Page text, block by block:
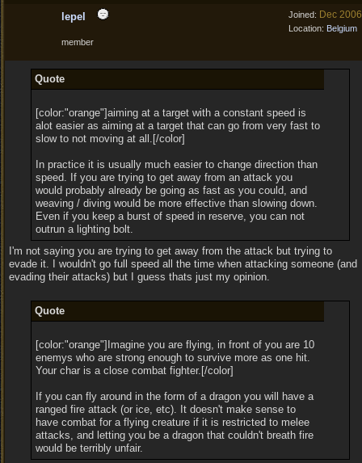
Joined: Dec 2006
Location: Belgium
lepel
member
Quote
[color:"orange"]aiming at a target with a constant speed is
alot easier as aiming at a target that can go from very fast to
slow to not moving at all.[/color]
In practice it is usually much easier to change direction than
speed. If you are trying to get away from an attack you
would probably already be going as fast as you could, and
weaving / diving would be more effective than slowing down.
Even if you keep a burst of speed in reserve, you can not
outrun a lighting bolt.
I'm not saying you are trying to get away from the attack but trying to
evade it. I wouldn't go full speed all the time when attacking someone (and
evading their attacks) but I guess thats just my opinion.
Quote
[color:"orange"]Imagine you are flying, in front of you are 10
enemys who are strong enough to survive more as one hit.
Your char is a close combat fighter.[/color]
If you can fly around in the form of a dragon you will have a
ranged fire attack (or ice, etc). It doesn't make sense to
have combat for a flying creature if it is restricted to melee
attacks, and letting you be a dragon that couldn't breath fire
would be terribly unfair.